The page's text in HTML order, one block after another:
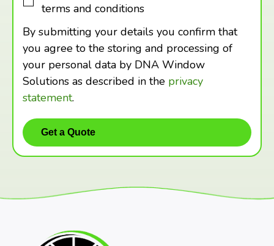
terms and conditions
By submitting your details you confirm that
you agree to the storing and processing of
your personal data by DNA Window
Solutions as described in the privacy
statement.